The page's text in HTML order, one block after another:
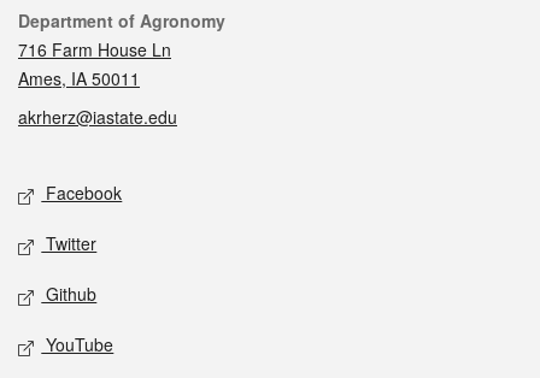
Contact
Department of Agronomy
716 Farm House Ln
Ames, IA 50011
akrherz@iastate.edu
Social media
Facebook
Twitter
Github
YouTube